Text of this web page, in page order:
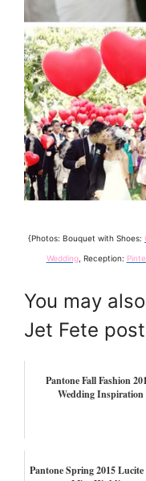
{Photos: Bouquet with Shoes:
Wedding, Reception:
You may
Jet Fete
Pantone Fall Fashion
Wedding Inspiration
Pantone Spring 2015 Lucite